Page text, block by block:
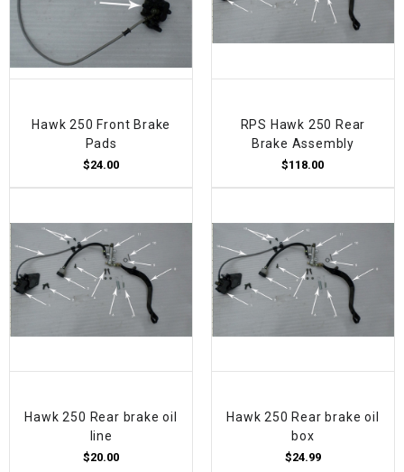
Hawk 250 Front Brake
Pads
$24.00
RPS Hawk 250 Rear
Brake Assembly
$118.00
Hawk 250 Rear brake oil
line
$20.00
Hawk 250 Rear brake oil
box
$24.99